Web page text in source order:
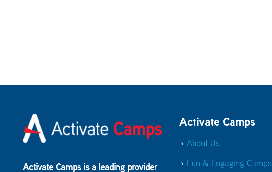
Activate Camps is a leading provider
Activate Camps
About Us
Fun & Engaging Camps